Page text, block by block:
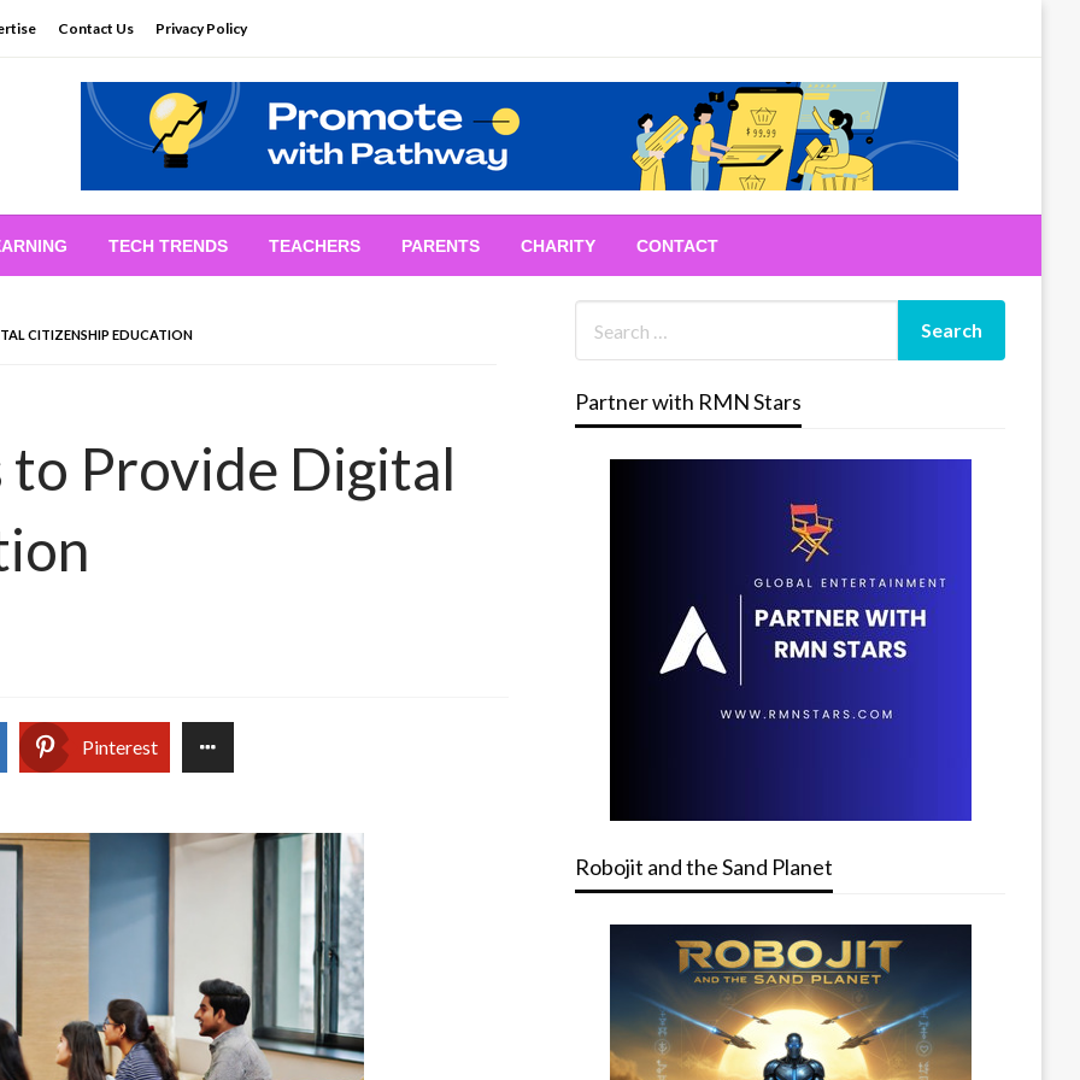
Contact Us Privacy Policy
TECH TRENDS TEACHERS PARENTS CHARITY CONTACT
CITIZENSHIP EDUCATION
to Provide Digital
Pinterest
Partner with RMN Stars
Robojit and the Sand Planet